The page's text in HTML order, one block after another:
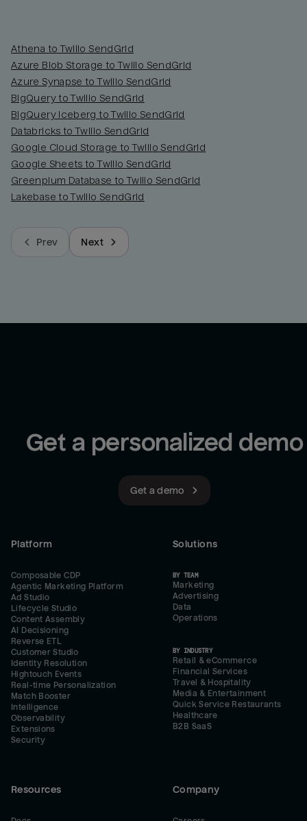
Athena to Twilio SendGrid
Azure Blob Storage to Twilio SendGrid
Azure Synapse to Twilio SendGrid
BigQuery to Twilio SendGrid
BigQuery Iceberg to Twilio SendGrid
Databricks to Twilio SendGrid
Google Cloud Storage to Twilio SendGrid
Google Sheets to Twilio SendGrid
Greenplum Database to Twilio SendGrid
Lakebase to Twilio SendGrid
Prev Next
Get a personalized demo
Get a demo
Platform
Composable CDP
Agentic Marketing Platform
Ad Studio
Lifecycle Studio
Content Assembly
AI Decisioning
Reverse ETL
Customer Studio
Identity Resolution
Hightouch Events
Real-time Personalization
Match Booster
Intelligence
Observability
Extensions
Security
Solutions
BY TEAM
Marketing
Advertising
Data
Operations
BY INDUSTRY
Retail & eCommerce
Financial Services
Travel & Hospitality
Media & Entertainment
Quick Service Restaurants
Healthcare
B2B SaaS
Resources Company